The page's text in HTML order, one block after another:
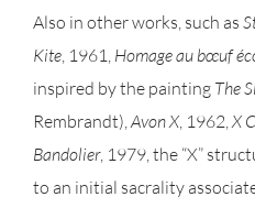
Also in other works, such as
Kite, 1961, Homage au bœuf
inspired by the painting The
Rembrandt),Avon X, 1962,X
Bandolier, 1979, the “X”
to an initial sacrality